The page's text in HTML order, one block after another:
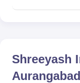
Shreeyash
Aurangabad